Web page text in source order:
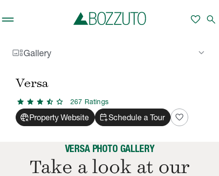
favorite search
gallery_thumbnailGallery keyboard_arrow_down
Rent With Us
Versa
star star star star_half star 267 Ratings
captive_portalProperty Website calendar_add_onSchedule a Tour favorite
VERSA PHOTO GALLERY
Take a look at our